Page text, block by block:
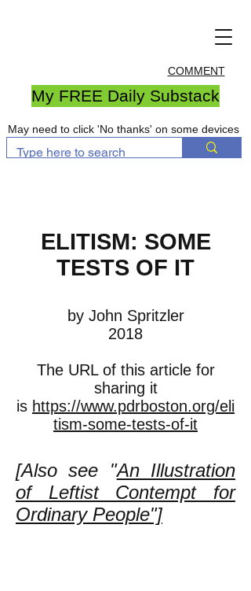
COMMENT
My FREE Daily Substack
May need to click 'No thanks' on some devices
ELITISM: SOME
TESTS OF IT
by John Spritzler
2018
The URL of this article for
sharing it
is https://www.pdrboston.org/eli
tism-some-tests-of-it
[Also see "An Illustration
of Leftist Contempt for
Ordinary People"]